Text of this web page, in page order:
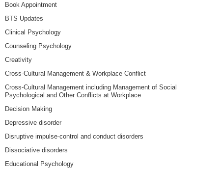
Book Appointment
BTS Updates
Clinical Psychology
Counseling Psychology
Creativity
Cross-Cultural Management & Workplace Conflict
Cross-Cultural Management including Management of Social
Psychological and Other Conflicts at Workplace
Decision Making
Depressive disorder
Disruptive impulse-control and conduct disorders
Dissociative disorders
Educational Psychology